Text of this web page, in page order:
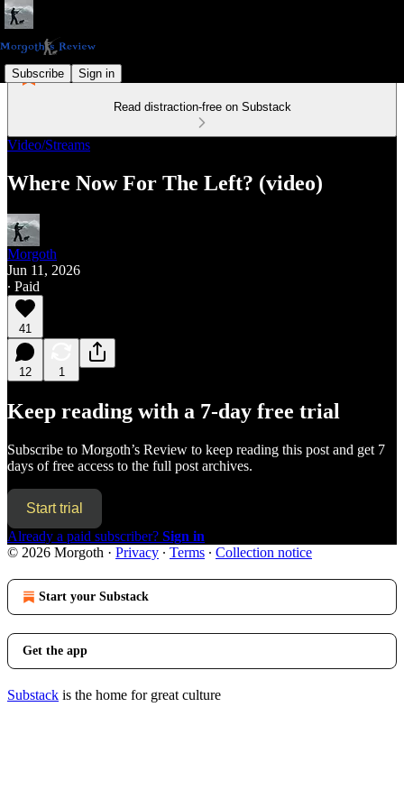
Subscribe Sign in
Read distraction-free on Substack
Video/Streams
Where Now For The Left? (video)
Morgoth
Jun 11, 2026
∙ Paid
41
12 1
Keep reading with a 7-day free trial
Subscribe to Morgoth’s Review to keep reading this post and get 7
days of free access to the full post archives.
Start trial
Already a paid subscriber? Sign in
© 2026 Morgoth · Privacy ∙ Terms ∙ Collection notice
Start your Substack
Get the app
Substack is the home for great culture